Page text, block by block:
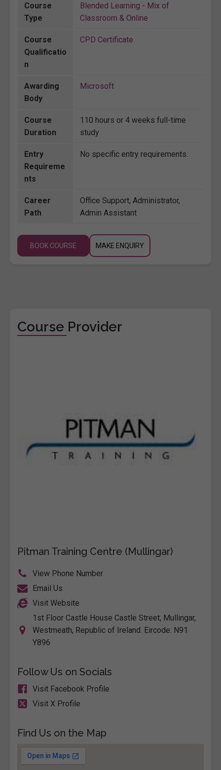
Course
Type
Blended Learning - Mix of
Classroom & Online
Course
Qualificatio
n
CPD Certificate
Awarding
Body
Microsoft
Course
Duration
110 hours or 4 weeks full-time
study
Entry
Requireme
nts
No specific entry requirements.
Career
Path
Office Support, Administrator,
Admin Assistant
BOOK COURSE MAKE ENQUIRY
Course Provider
Pitman Training Centre (Mullingar)
View Phone Number
Email Us
Visit Website
1st Floor Castle House Castle Street, Mullingar,
Westmeath, Republic of Ireland. Eircode: N91
Y896
Follow Us on Socials
Visit Facebook Profile
Visit X Profile
Find Us on the Map